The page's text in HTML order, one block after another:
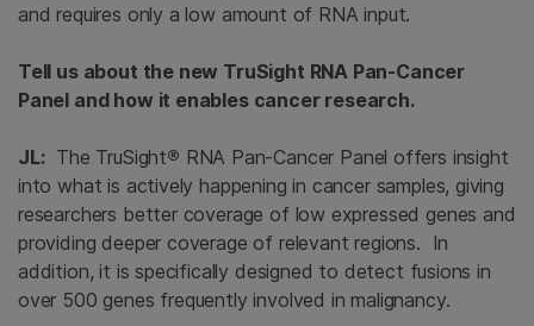
and requires only a low amount of RNA input.
Tell us about the new TruSight RNA Pan-Cancer
Panel and how it enables cancer research.
JL:The TruSight® RNA Pan-Cancer Panel offers insight
into what is actively happening in cancer samples, giving
researchers better coverage of low expressed genes and
providing deeper coverage of relevant regions. In
addition, it is specifically designed to detect fusions in
over 500 genes frequently involved in malignancy.